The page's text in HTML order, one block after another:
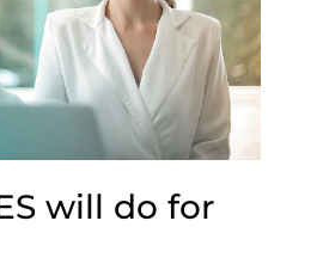
will do for